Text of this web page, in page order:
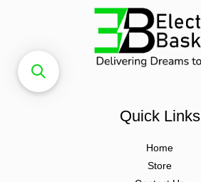
Quick Links
Home
Store